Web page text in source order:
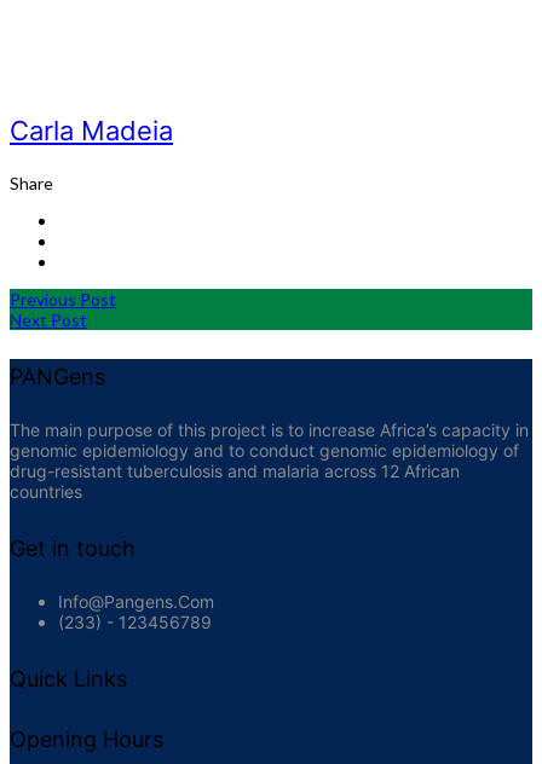
Carla Madeia
Share
Previous Post
Next Post
PANGens
The main purpose of this project is to increase Africa’s capacity in
genomic epidemiology and to conduct genomic epidemiology of
drug-resistant tuberculosis and malaria across 12 African
countries
Get in touch
Info@pangens.com
(233) - 123456789
Quick Links
Opening Hours